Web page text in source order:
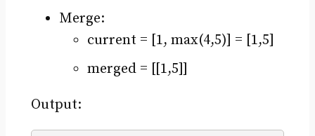
Merge:
current = [1, max(4,5)] = [1,5]
merged = [[1,5]]
Output: